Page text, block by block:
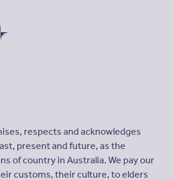
respects and acknowledges
present and future, as the
of country in Australia. We pay our
customs, their culture, to elders